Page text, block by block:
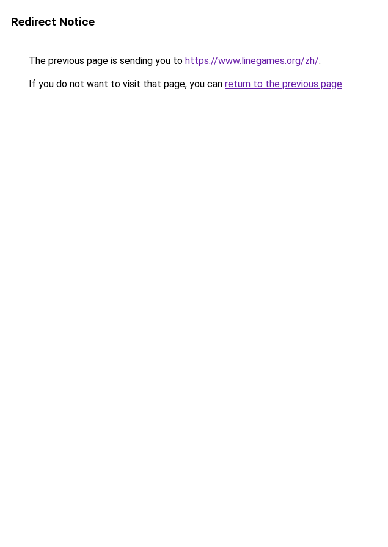
Redirect Notice
The previous page is sending you to https://www.linegames.org/zh/.
If you do not want to visit that page, you can return to the previous page.